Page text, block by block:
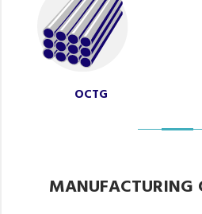
OCTG
MANUFACTURING